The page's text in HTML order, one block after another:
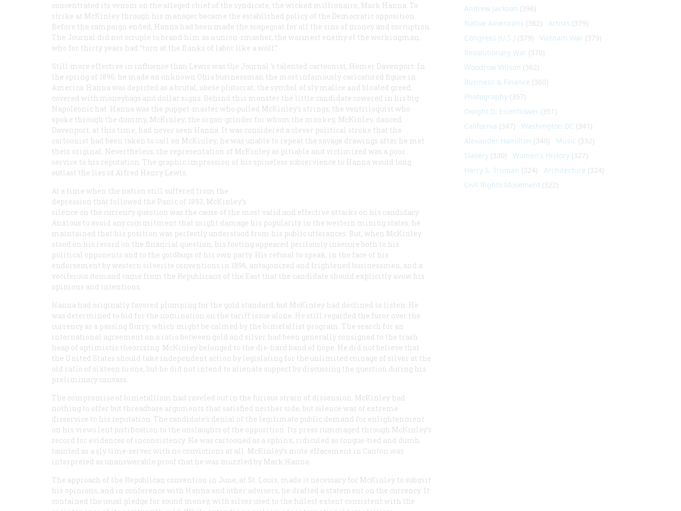
concentrated its venom on the alleged chief of the syndicate, the wicked millionaire, Mark Hanna. To
strike at McKinley through his manager became the established policy of the Democratic opposition.
Before the campaign ended, Hanna had been made the scapegoat for all the sins of money and corruption.
The Journal did not scruple to brand him as a union-smasher, the warmest enemy of the workingman,
who for thirty years had “torn at the flanks of labor like a wolf.”
Still more effective in influence than Lewis was the Journal ’s talented cartoonist, Homer Davenport. In
the spring of 1896, he made an unknown Ohio businessman the most infamously caricatured figure in
America. Hanna was depicted as a brutal, obese plutocrat, the symbol of sly malice and bloated greed,
covered with moneybags and dollar signs. Behind this monster the little candidate cowered in his big
Napoleonic hat. Hanna was the puppet-master who pulled McKinley’s strings; the ventriloquist who
spoke through the dummy, McKinley; the organ-grinder for whom the monkey, McKinley, danced.
Davenport, at this time, had never seen Hanna. It was considered a clever political stroke that the
cartoonist had been taken to call on McKinley; he was unable to repeat the savage drawings after he met
their original. Nevertheless, the representation of McKinley as pitiable and victimized was a poor
service to his reputation. The graphic impression of his spineless subservience to Hanna would long
outlast the lies of Alfred Henry Lewis.
At a time when the nation still suffered from the
depression that followed the Panic of 1893, McKinley’s
silence on the currency question was the cause of the most valid and effective attacks on his candidacy.
Anxious to avoid any commitment that might damage his popularity in the western mining states, he
maintained that his position was perfectly understood from his public utterances. But, when McKinley
stood on his record on the financial question, his footing appeared perilously insecure both to his
political opponents and to the goldbugs of his own party. His refusal to speak, in the face of his
endorsement by western silverite conventions in 1896, antagonized and frightened businessmen, and a
vociferous demand came from the Republicans of the East that the candidate should explicitly avow his
opinions and intentions.
Hanna had originally favored plumping for the gold standard, but McKinley had declined to listen. He
was determined to bid for the nomination on the tariff issue alone. He still regarded the furor over the
currency as a passing flurry, which might be calmed by the bimetallist program. The search for an
international agreement on a ratio between gold and silver had been generally consigned to the trash
heap of optimistic theorizing. McKinley belonged to the die-hard band of hope. He did not believe that
the United States should take independent action by legislating for the unlimited coinage of silver at the
old ratio of sixteen to one, but he did not intend to alienate support by discussing the question during his
preliminary canvass.
The compromise of bimetallism had raveled out in the furious strain of dissension. McKinley had
nothing to offer but threadbare arguments that satisfied neither side, but silence was of extreme
disservice to his reputation. The candidate’s denial of the legitimate public demand for enlightenment
on his views lent justification to the onslaughts of the opposition. Its press rummaged through McKinley’s
record for evidences of inconsistency. He was cartooned as a sphinx, ridiculed as tongue-tied and dumb,
taunted as a sly time-server with no convictions at all. McKinley’s mute effacement in Canton was
interpreted as unanswerable proof that he was muzzled by Mark Hanna.
The approach of the Republican convention in June, at St. Louis, made it necessary for McKinley to submit
his opinions, and in conference with Hanna and other advisers, he drafted a statement on the currency. It
contained the usual pledge for sound money, with silver used to the fullest extent consistent with the
Andrew Jackson (396)
Native Americans (382) Artists (379)
Congress (U.S.) (379) Vietnam War (379)
Revolutionary War (370)
Woodrow Wilson (362)
Business & Finance (360)
Photography (357)
Dwight D. Eisenhower (351)
California (347) Washington DC (341)
Alexander Hamilton (340) Music (332)
Slavery (330) Women's History (327)
Harry S. Truman (324) Architecture (324)
Civil Rights Movement (322)